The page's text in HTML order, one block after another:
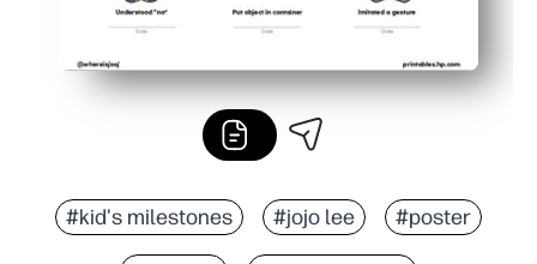
#kid's milestones #jojo lee #poster